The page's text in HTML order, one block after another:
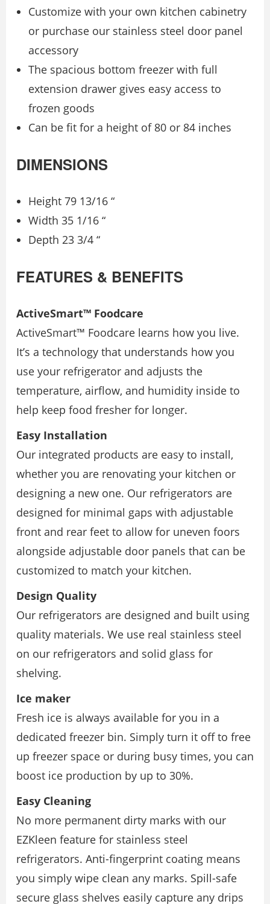
Customize with your own kitchen cabinetry
or purchase our stainless steel door panel
accessory
The spacious bottom freezer with full
extension drawer gives easy access to
frozen goods
Can be fit for a height of 80 or 84 inches
DIMENSIONS
Height 79 13/16 “
Width 35 1/16 “
Depth 23 3/4 “
FEATURES & BENEFITS
ActiveSmart™ Foodcare
ActiveSmart™ Foodcare learns how you live.
It’s a technology that understands how you
use your refrigerator and adjusts the
temperature, airflow, and humidity inside to
help keep food fresher for longer.
Easy Installation
Our integrated products are easy to install,
whether you are renovating your kitchen or
designing a new one. Our refrigerators are
designed for minimal gaps with adjustable
front and rear feet to allow for uneven foors
alongside adjustable door panels that can be
customized to match your kitchen.
Design Quality
Our refrigerators are designed and built using
quality materials. We use real stainless steel
on our refrigerators and solid glass for
shelving.
Ice maker
Fresh ice is always available for you in a
dedicated freezer bin. Simply turn it off to free
up freezer space or during busy times, you can
boost ice production by up to 30%.
Easy Cleaning
No more permanent dirty marks with our
EZKleen feature for stainless steel
refrigerators. Anti-fingerprint coating means
you simply wipe clean any marks. Spill-safe
secure glass shelves easily capture any drips